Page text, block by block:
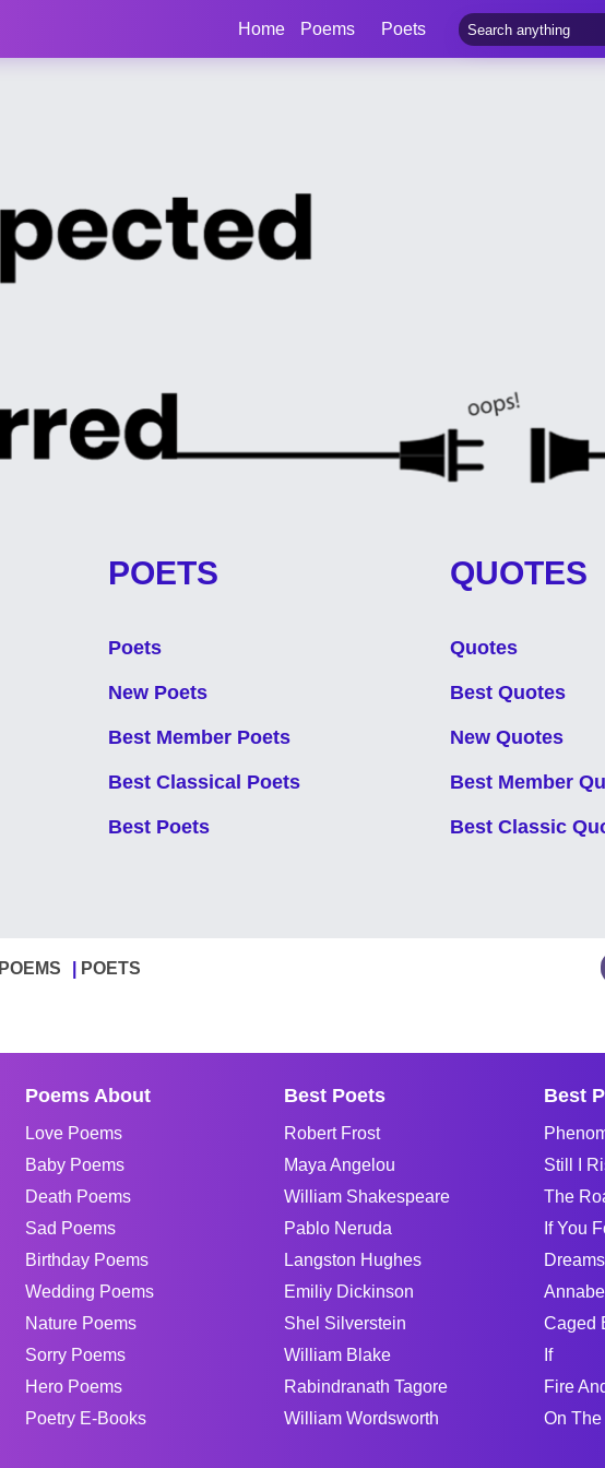
Home Poems Poets
POETS
Poets
New Poets
Best Member Poets
Best Classical Poets
Best Poets
QUOTES
Quotes
Best Quotes
New Quotes
Best Member
Best Classic
POEMS POETS
Poems About
Love Poems
Baby Poems
Death Poems
Sad Poems
Birthday Poems
Wedding Poems
Nature Poems
Sorry Poems
Hero Poems
Poetry E-Books
Best Poets
Robert Frost
Maya Angelou
William Shakespeare
Pablo Neruda
Langston Hughes
Emiliy Dickinson
Shel Silverstein
William Blake
Rabindranath Tagore
William Wordsworth
Best
Still I
The
If You
Dreams
Caged
If
Fire
On